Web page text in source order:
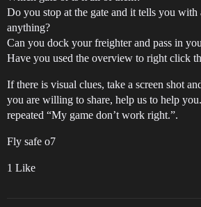
Do you stop at the gate and it tells you with
anything?
Can you dock your freighter and pass in
Have you used the overview to right click
If there is visual clues, take a screen shot
you are willing to share, help us to help
repeated “My game don’t work right.”.
Fly safe o7
1 Like